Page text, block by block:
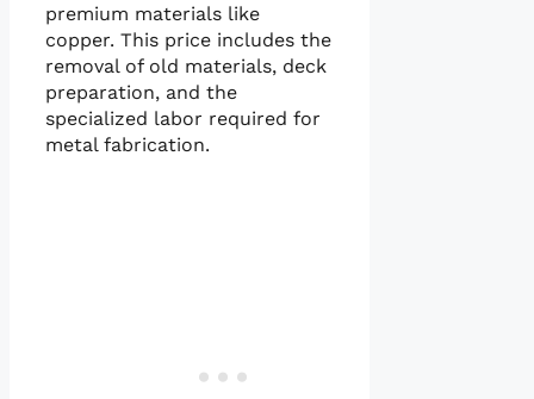
premium materials like
copper. This price includes the
removal of old materials, deck
preparation, and the
specialized labor required for
metal fabrication.